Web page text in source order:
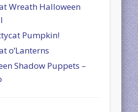
Wreath Halloween
Pumpkin!
o’Lanterns
Shadow Puppets –